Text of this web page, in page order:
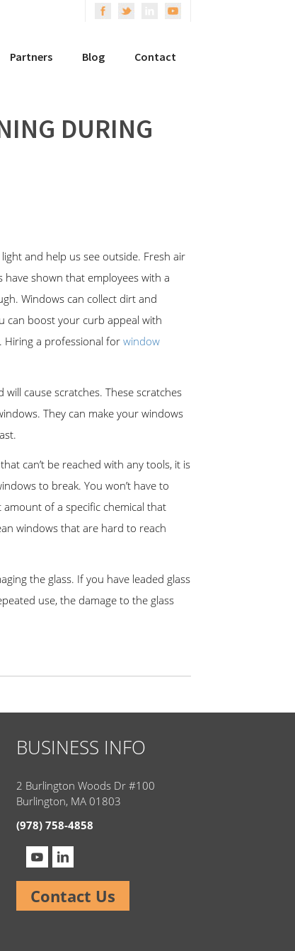
Partners Blog Contact
DURING
and help us see outside. Fresh air
shown that employees with a
Windows can collect dirt and
can boost your curb appeal with
Hiring a professional for window
cause scratches. These scratches
They can make your windows
can’t be reached with any tools, it is
to break. You won’t have to
of a specific chemical that
windows that are hard to reach
the glass. If you have leaded glass
use, the damage to the glass
BUSINESS INFO
2 Burlington Woods Dr #100
Burlington, MA 01803
(978) 758-4858
Contact Us